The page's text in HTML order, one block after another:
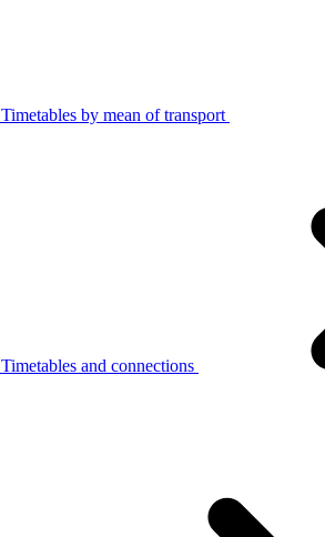
Timetables by mean of transport
Timetables and connections